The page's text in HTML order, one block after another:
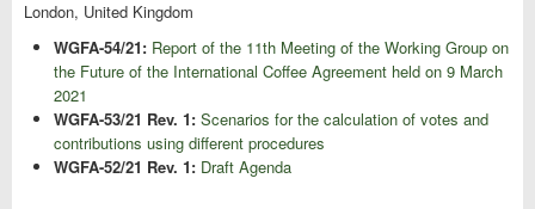
London, United Kingdom
WGFA-54/21: Report of the 11th Meeting of the Working Group on
the Future of the International Coffee Agreement held on 9 March
2021
WGFA-53/21 Rev. 1: Scenarios for the calculation of votes and
contributions using different procedures
WGFA-52/21 Rev. 1: Draft Agenda